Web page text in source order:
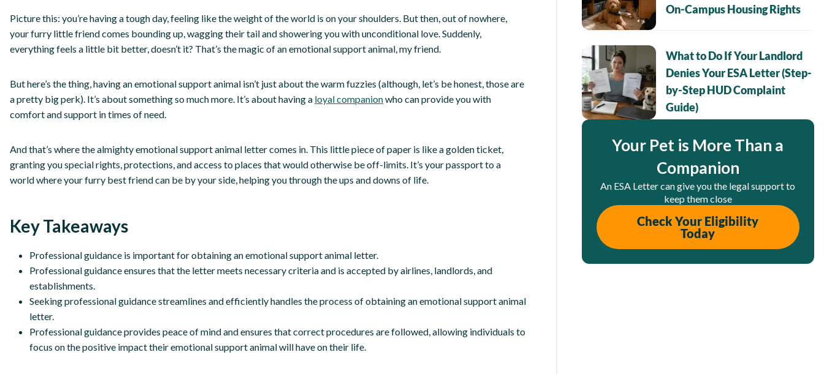
Picture this: you’re having a tough day, feeling like the weight of the world is on your shoulders. But then, out of nowhere,
your furry little friend comes bounding up, wagging their tail and showering you with unconditional love. Suddenly,
everything feels a little bit better, doesn’t it? That’s the magic of an emotional support animal, my friend.
But here’s the thing, having an emotional support animal isn’t just about the warm fuzzies (although, let’s be honest, those are
a pretty big perk). It’s about something so much more. It’s about having a loyal companionwho can provide you with
comfort and support in times of need.
And that’s where the almighty emotional support animal letter comes in. This little piece of paper is like a golden ticket,
granting you special rights, protections, and access to places that would otherwise be off-limits. It’s your passport to a
world where your furry best friend can be by your side, helping you through the ups and downs of life.
Key Takeaways
Professional guidance is important for obtaining an emotional support animal letter.
Professional guidance ensures that the letter meets necessary criteria and is accepted by airlines, landlords, and
establishments.
Seeking professional guidance streamlines and efficiently handles the process of obtaining an emotional support animal
letter.
Professional guidance provides peace of mind and ensures that correct procedures are followed, allowing individuals to
focus on the positive impact their emotional support animal will have on their life.
On-Campus Housing Rights
What to Do If Your Landlord
Denies Your ESA Letter (Step-
by-Step HUD Complaint
Guide)
Your Pet is More Than a
Companion
An ESA Letter can give you the legal support to
keep them close
Check Your Eligibility
Today